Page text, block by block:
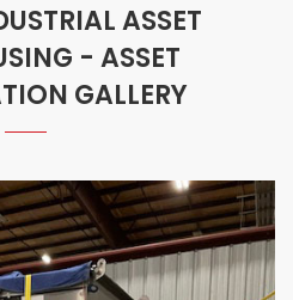
ASSET
- ASSET
GALLERY